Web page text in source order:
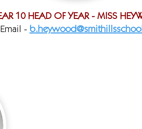
10 HEAD OF YEAR - MISS
Email -